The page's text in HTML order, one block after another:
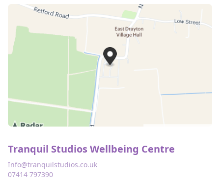
Tranquil Studios Wellbeing Centre
Info@tranquilstudios.co.uk
07414 797390